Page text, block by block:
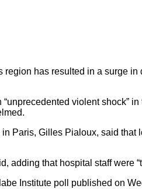
has resulted in a surge
violent shock”
Paris, Gilles Pialoux, said
adding that hospital staff were
Institute poll published on